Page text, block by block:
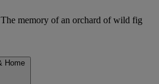
memory of an orchard of wild fig
Home